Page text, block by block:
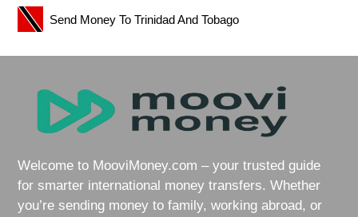
Send Money To Trinidad And Tobago
Welcome to MooviMoney.com – your trusted guide
for smarter international money transfers. Whether
you’re sending money to family, working abroad, or